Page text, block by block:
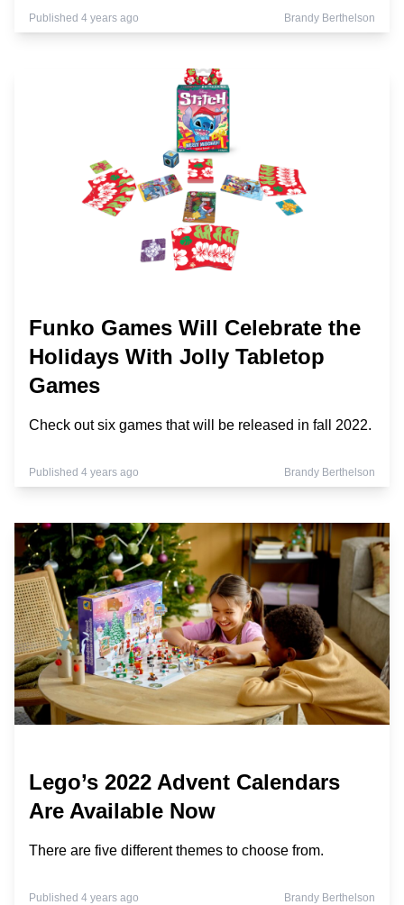
Published 4 years ago Brandy Berthelson
Funko Games Will Celebrate the
Holidays With Jolly Tabletop
Games
Check out six games that will be released in fall 2022.
Published 4 years ago Brandy Berthelson
Lego’s 2022 Advent Calendars
Are Available Now
There are five different themes to choose from.
Published 4 years ago Brandy Berthelson